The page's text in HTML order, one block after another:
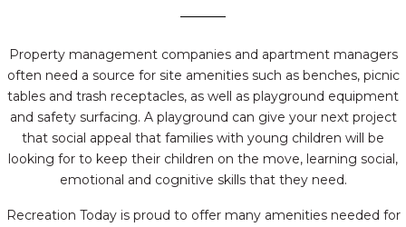
Property management companies and apartment managers
often need a source for site amenities such as benches, picnic
tables and trash receptacles, as well as playground equipment
and safety surfacing. A playground can give your next project
that social appeal that families with young children will be
looking for to keep their children on the move, learning social,
emotional and cognitive skills that they need.
Recreation Today is proud to offer many amenities needed for